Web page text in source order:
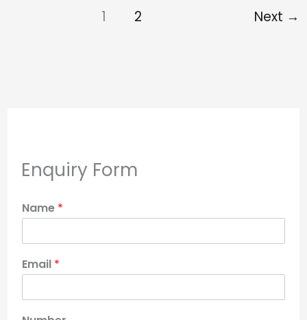
1 2 Next →
Enquiry Form
Name *
Email *